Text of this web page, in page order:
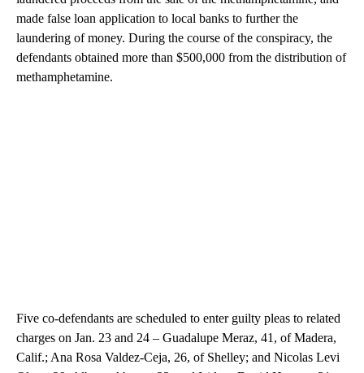
made false loan application to local banks to further the
laundering of money. During the course of the conspiracy, the
defendants obtained more than $500,000 from the distribution of
methamphetamine.
Five co-defendants are scheduled to enter guilty pleas to related
charges on Jan. 23 and 24 – Guadalupe Meraz, 41, of Madera,
Calif.; Ana Rosa Valdez-Ceja, 26, of Shelley; and Nicolas Levi